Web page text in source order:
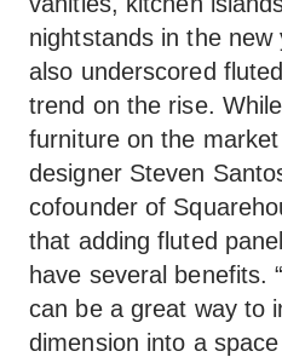
nightstands in the new
also underscored
trend on the rise.
furniture on the
designer Steven
cofounder of
that adding fluted
have several benefits.
can be a great way to
dimension into a